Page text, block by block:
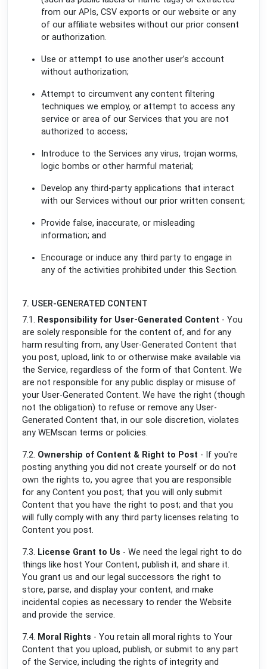
from our APIs, CSV exports or our website or any
of our affiliate websites without our prior consent
or authorization.
Use or attempt to use another user’s account
without authorization;
Attempt to circumvent any content filtering
techniques we employ, or attempt to access any
service or area of our Services that you are not
authorized to access;
Introduce to the Services any virus, trojan worms,
logic bombs or other harmful material;
Develop any third-party applications that interact
with our Services without our prior written consent;
Provide false, inaccurate, or misleading
information; and
Encourage or induce any third party to engage in
any of the activities prohibited under this Section.
7. USER-GENERATED CONTENT
7.1. Responsibility for User-Generated Content - You
are solely responsible for the content of, and for any
harm resulting from, any User-Generated Content that
you post, upload, link to or otherwise make available via
the Service, regardless of the form of that Content. We
are not responsible for any public display or misuse of
your User-Generated Content. We have the right (though
not the obligation) to refuse or remove any User-
Generated Content that, in our sole discretion, violates
any WEMscan terms or policies.
7.2. Ownership of Content & Right to Post - If you're
posting anything you did not create yourself or do not
own the rights to, you agree that you are responsible
for any Content you post; that you will only submit
Content that you have the right to post; and that you
will fully comply with any third party licenses relating to
Content you post.
7.3. License Grant to Us - We need the legal right to do
things like host Your Content, publish it, and share it.
You grant us and our legal successors the right to
store, parse, and display your content, and make
incidental copies as necessary to render the Website
and provide the service.
7.4. Moral Rights - You retain all moral rights to Your
Content that you upload, publish, or submit to any part
of the Service, including the rights of integrity and